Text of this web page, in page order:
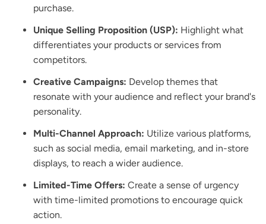
purchase.
Unique Selling Proposition (USP): Highlight what
differentiates your products or services from
competitors.
Creative Campaigns: Develop themes that
resonate with your audience and reflect your brand's
personality.
Multi-Channel Approach: Utilize various platforms,
such as social media, email marketing, and in-store
displays, to reach a wider audience.
Limited-Time Offers: Create a sense of urgency
with time-limited promotions to encourage quick
action.